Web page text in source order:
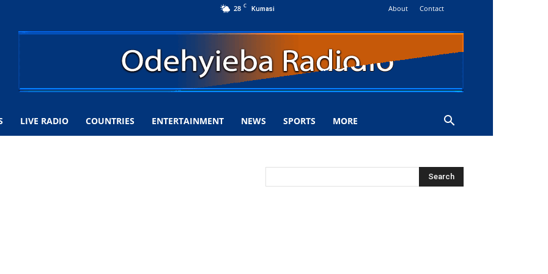
28 C Kumasi About Contact
LIVE RADIO COUNTRIES ENTERTAINMENT NEWS SPORTS MORE